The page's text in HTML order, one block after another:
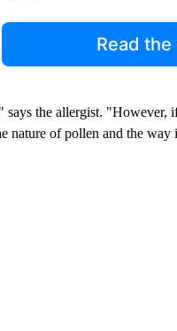
Read
says the allergist.
nature of pollen and the